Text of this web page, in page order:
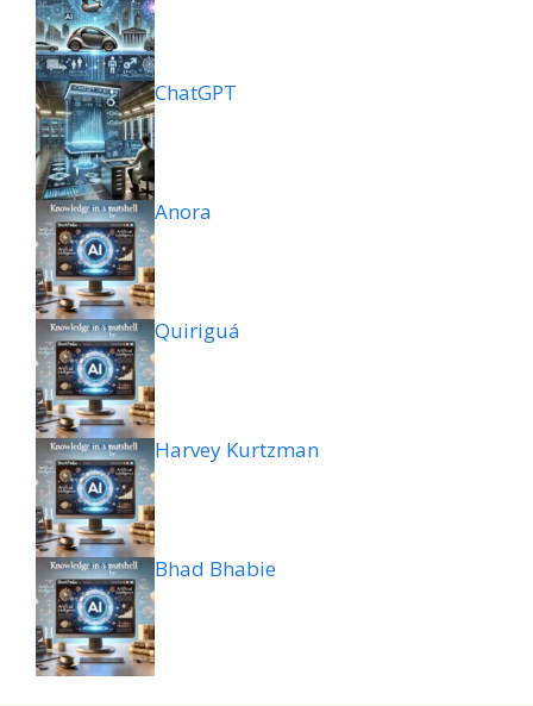
ChatGPT
Anora
Quiriguá
Harvey Kurtzman
Bhad Bhabie